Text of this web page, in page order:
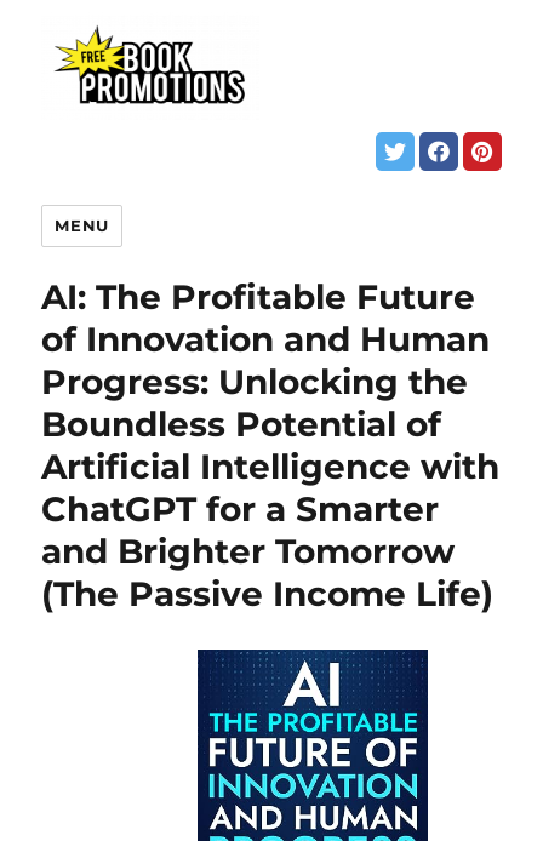
MENU
AI: The Profitable Future
of Innovation and Human
Progress: Unlocking the
Boundless Potential of
Artificial Intelligence with
ChatGPT for a Smarter
and Brighter Tomorrow
(The Passive Income Life)